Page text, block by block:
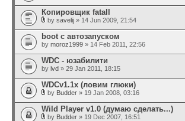
Копировщик fatall
by savelij » 14 Jun 2009, 21:54
boot с автозапуском
by moroz1999 » 14 Feb 2011, 22:56
WDC - юзабилити
by lvd » 29 Jan 2011, 18:15
WDCv1.1x (ловим глюки)
by Budder » 19 Jan 2008, 03:16
Wild Player v1.0 (думаю сделать...)
by Budder » 19 Dec 2007, 16:51